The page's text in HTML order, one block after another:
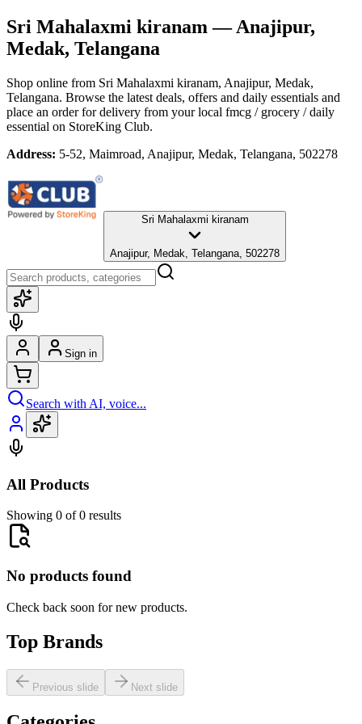
Sri Mahalaxmi kiranam — Anajipur,
Medak, Telangana
Shop online from Sri Mahalaxmi kiranam, Anajipur, Medak,
Telangana. Browse the latest deals, offers and daily essentials and
place an order for delivery from your local fmcg / grocery / daily
essential on StoreKing Club.
Address: 5-52, Maimroad, Anajipur, Medak, Telangana, 502278
Sri Mahalaxmi kiranam
Anajipur, Medak, Telangana, 502278
Sign in
Search with AI, voice...
All Products
Showing 0 of 0 results
No products found
Check back soon for new products.
Top Brands
Previous slide Next slide